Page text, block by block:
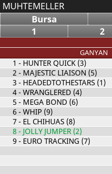
MUHTEMELLER
Bursa
1
2
GANYAN
1 - HUNTER QUICK (3)
2- MAJESTIC LIAISON (5)
3- HEADEDTOTHESTARS (1)
4- WRANGLERED (4)
5- MEGA BOND (6)
6- WHIP (9)
7- EL CHIHUAS (8)
8- JOLLY JUMPER (2)
9- EURO TRACKING (7)